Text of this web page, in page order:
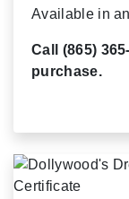
Available in
Call (865)
purchase.